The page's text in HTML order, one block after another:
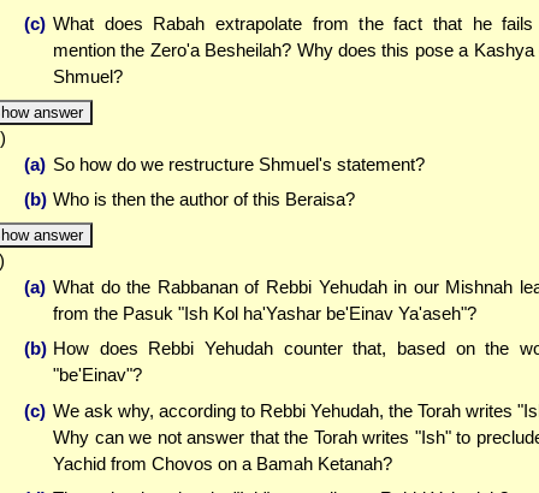
(c) What does Rabah extrapolate from the fact that he
mention the Zero'a Besheilah? Why does this pose a Kashya
Shmuel?
answer
(a) So how do we restructure Shmuel's statement?
(b) Who is then the author of this Beraisa?
answer
(a) What do the Rabbanan of Rebbi Yehudah in our Mishnah
from the Pasuk "Ish Kol ha'Yashar be'Einav Ya'aseh"?
(b) How does Rebbi Yehudah counter that, based on the
"be'Einav"?
(c) We ask why, according to Rebbi Yehudah, the Torah writes
Why can we not answer that the Torah writes "Ish" to
Yachid from Chovos on a Bamah Ketanah?